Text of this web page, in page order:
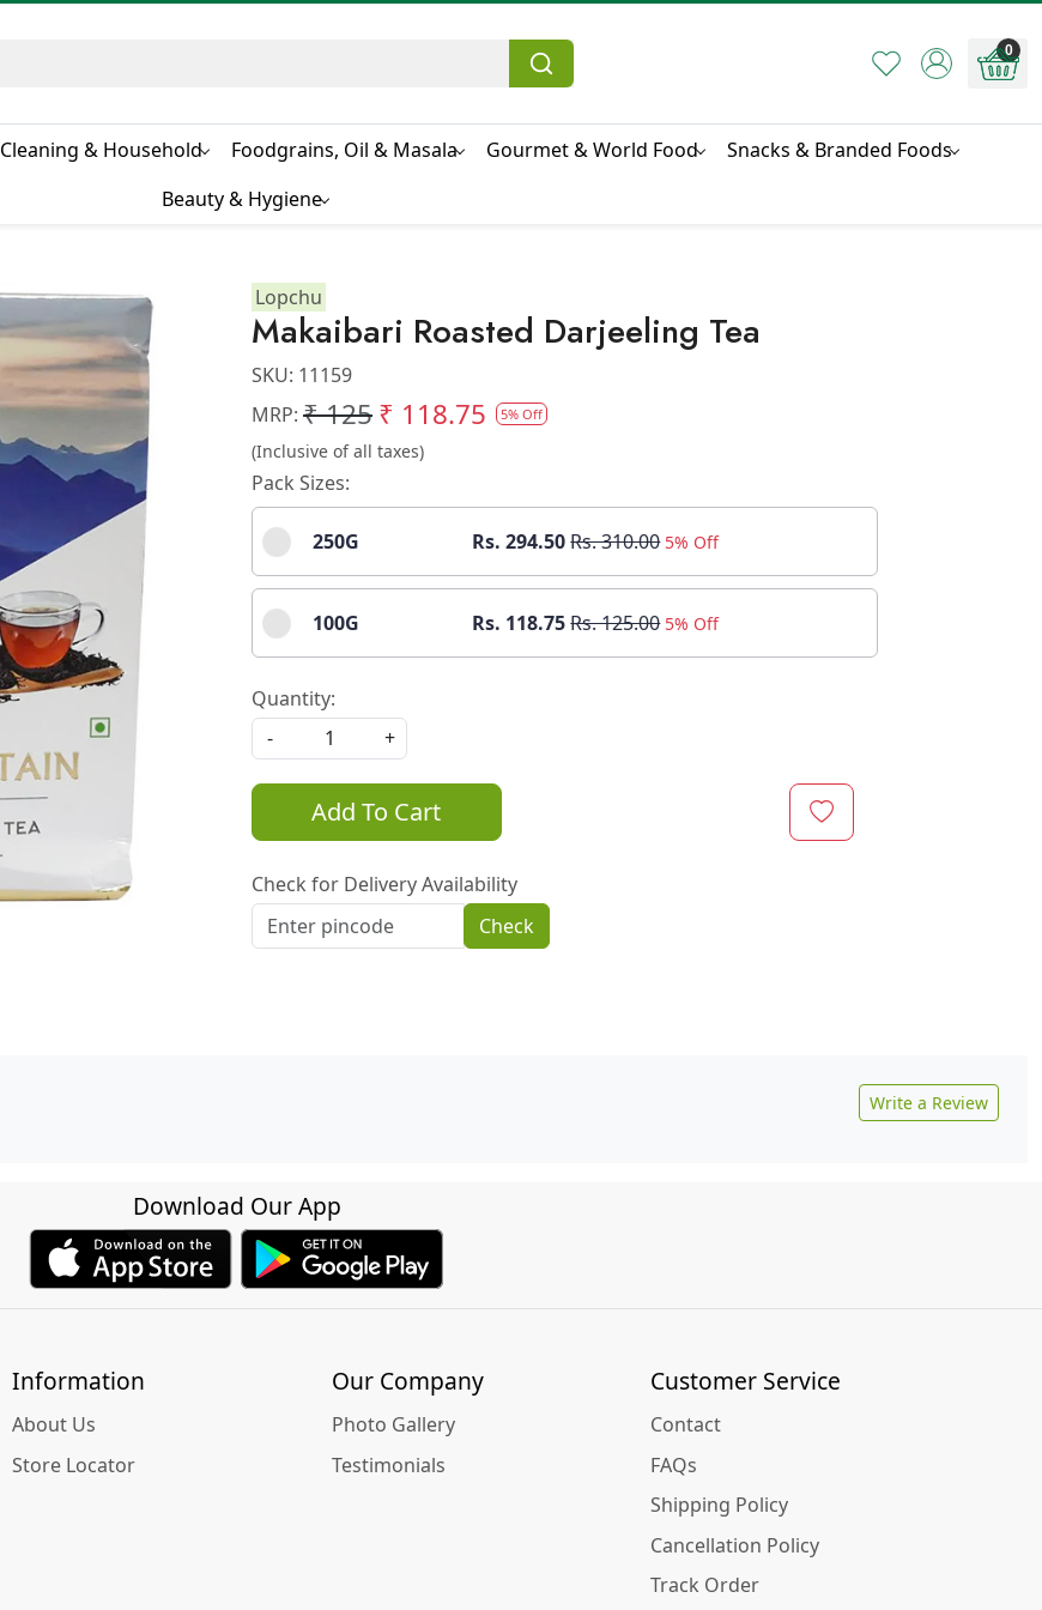
0
Cleaning & Household Foodgrains, Oil & Masala Gourmet & World Food
Snacks & Branded Foods
Beauty & Hygiene
Lopchu
Makaibari Roasted Darjeeling Tea
SKU: 11159
MRP: ₹ 125₹ 118.75 5% Off
(Inclusive of all taxes)
Pack Sizes:
250G Rs. 294.50Rs. 310.00 5% Off
100G Rs. 118.75Rs. 125.00 5% Off
Quantity:
-
+
Add To Cart
Check for Delivery Availability
Check
Write a Review
Download Our App
Information
About Us
Store Locator
Our Company
Photo Gallery
Testimonials
Customer Service
Contact
FAQs
Shipping Policy
Cancellation Policy
Track Order